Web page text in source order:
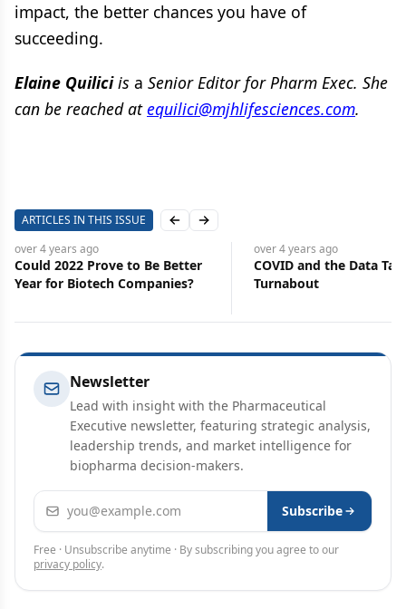
impact, the better chances you have of
succeeding.
Elaine Quilici is a Senior Editor for Pharm Exec. She
can be reached at equilici@mjhlifesciences.com.
ARTICLES IN THIS ISSUE Previous slide
Next slide
over 4 years ago
Could 2022 Prove to Be Better
Year for Biotech Companies?
over 4 years ago
COVID and the Data
Turnabout
Newsletter
Lead with insight with the Pharmaceutical
Executive newsletter, featuring strategic analysis,
leadership trends, and market intelligence for
biopharma decision-makers.
Email address Subscribe
Free · Unsubscribe anytime · By subscribing you agree to our
privacy policy.